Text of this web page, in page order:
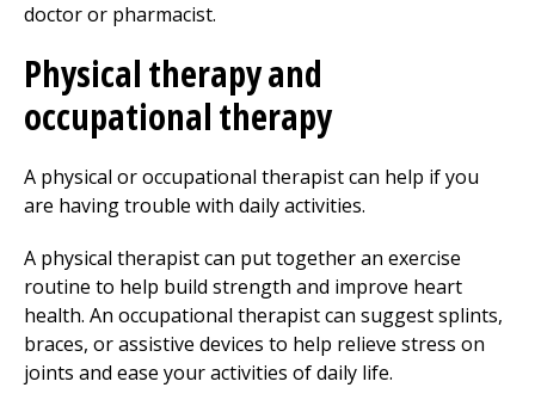
doctor or pharmacist.
Physical therapyand
occupational therapy
A physical or occupational therapist can help if you
are having trouble with daily activities.
A physical therapist can put together an exercise
routine to help build strength and improve heart
health. An occupational therapist can suggest splints,
braces, or assistive devices to help relieve stress on
joints and ease your activities of daily life.